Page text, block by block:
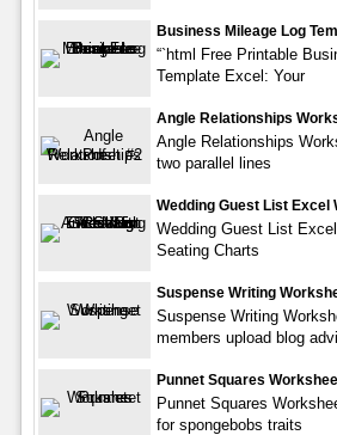
Business Mileage Log
“`html Free Printable
Template Excel: Your
Angle Relationships
Angle Relationships
two parallel lines
Wedding Guest List Excel
Wedding Guest List
Seating Charts
Suspense Writing
Suspense Writing
members upload blog
Punnet Squares
Punnet Squares
for spongebobs traits